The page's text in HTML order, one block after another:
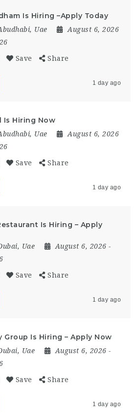
Is Hiring –Apply Today
, Uae
August 6, 2026
Save Share
1 day ago
Is Hiring Now
, Uae
August 6, 2026
Save Share
1 day ago
Is Hiring – Apply
, Uae August 6, 2026 -
Save Share
1 day ago
Group Is Hiring – Apply Now
, Uae August 6, 2026 -
Save Share
1 day ago